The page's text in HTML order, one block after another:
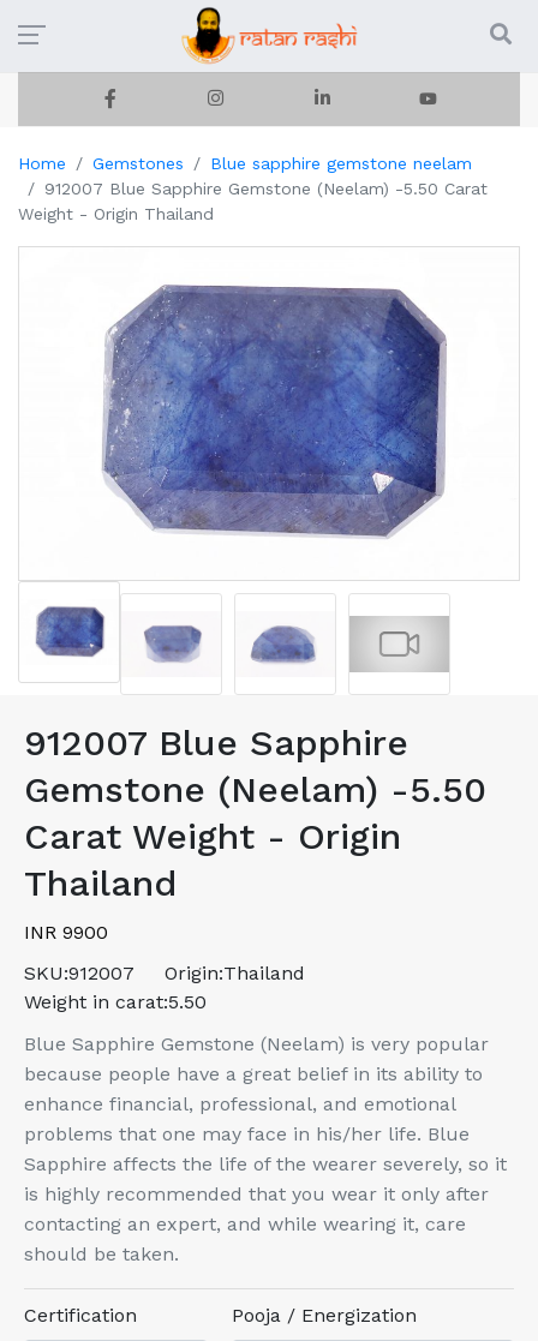
Home Gemstones
Blue sapphire gemstone neelam
912007 Blue Sapphire Gemstone (Neelam) -5.50 Carat
Weight - Origin Thailand
912007 Blue Sapphire
Gemstone (Neelam) -5.50
Carat Weight - Origin
Thailand
INR 9900
SKU:912007 Origin:Thailand
Weight in carat:5.50
Blue Sapphire Gemstone (Neelam) is very popular
because people have a great belief in its ability to
enhance financial, professional, and emotional
problems that one may face in his/her life. Blue
Sapphire affects the life of the wearer severely, so it
is highly recommended that you wear it only after
contacting an expert, and while wearing it, care
should be taken.
Certification Pooja / Energization